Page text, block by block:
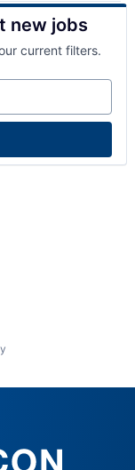
new jobs
current filters.